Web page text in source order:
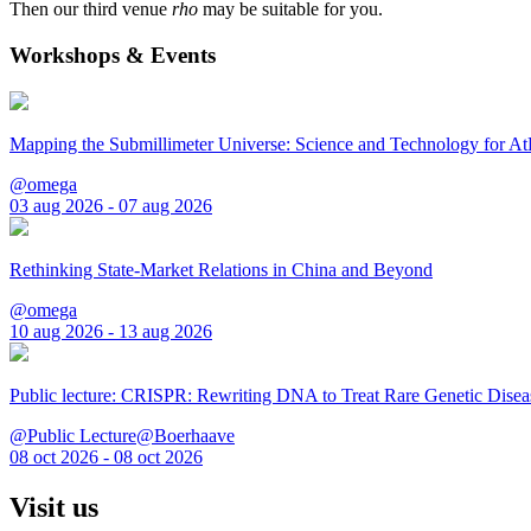
Then our third venue rho may be suitable for you.
Workshops & Events
Mapping the Submillimeter Universe: Science and Technology for
@omega
03 aug 2026 - 07 aug 2026
Rethinking State-Market Relations in China and Beyond
@omega
10 aug 2026 - 13 aug 2026
Public lecture: CRISPR: Rewriting DNA to Treat Rare Genetic
@Public Lecture@Boerhaave
08 oct 2026 - 08 oct 2026
Visit us